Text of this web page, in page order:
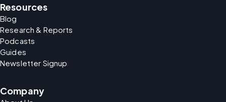
Resources
Blog
Research & Reports
Podcasts
Guides
Newsletter Signup
Company